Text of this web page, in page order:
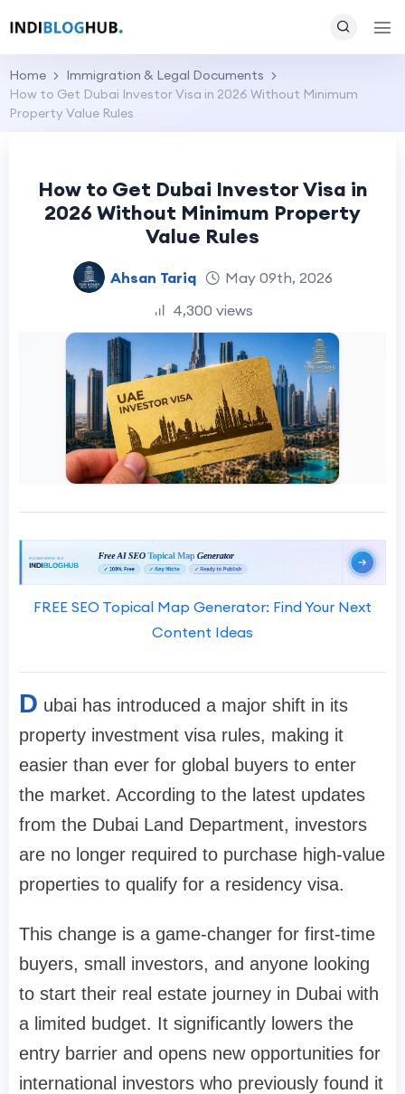
Home
Immigration & Legal Documents
How to Get Dubai Investor Visa in 2026 Without Minimum
Property Value Rules
How to Get Dubai Investor Visa in
2026 Without Minimum Property
Value Rules
Ahsan Tariq
May 09th, 2026
4,300 views
FREE SEO Topical Map Generator: Find Your Next
Content Ideas
D ubai has introduced a major shift in its
property investment visa rules, making it
easier than ever for global buyers to enter
the market. According to the latest updates
from the Dubai Land Department, investors
are no longer required to purchase high-value
properties to qualify for a residency visa.
This change is a game-changer for first-time
buyers, small investors, and anyone looking
to start their real estate journey in Dubai with
a limited budget. It significantly lowers the
entry barrier and opens new opportunities for
international investors who previously found it